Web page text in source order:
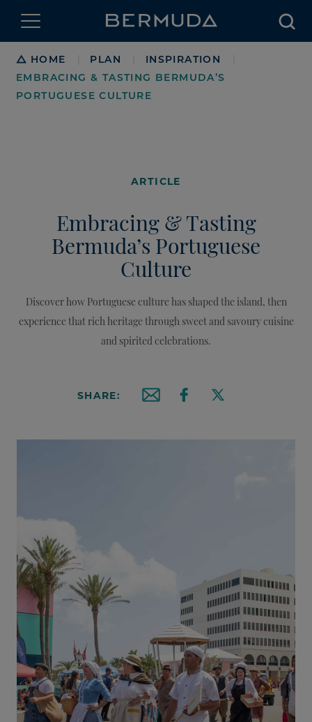
Breadcrumb
HOME PLAN INSPIRATION
EMBRACING & TASTING BERMUDA’S
PORTUGUESE CULTURE
ARTICLE
Embracing & Tasting
Bermuda’s Portuguese
Culture
Discover how Portuguese culture has shaped the island, then
experience that rich heritage through sweet and savoury cuisine
and spirited celebrations.
SHARE: